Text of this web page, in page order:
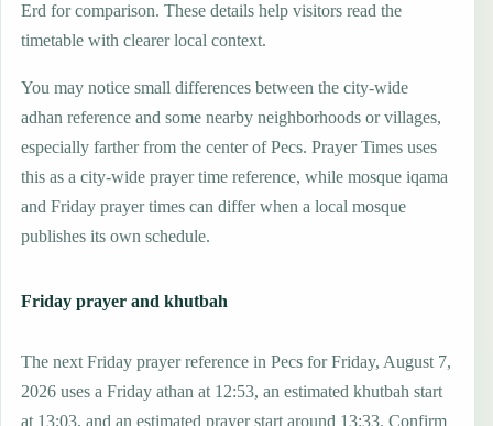
Erd for comparison. These details help visitors read the
timetable with clearer local context.
You may notice small differences between the city-wide
adhan reference and some nearby neighborhoods or villages,
especially farther from the center of Pecs. Prayer Times uses
this as a city-wide prayer time reference, while mosque iqama
and Friday prayer times can differ when a local mosque
publishes its own schedule.
Friday prayer and khutbah
The next Friday prayer reference in Pecs for Friday, August 7,
2026 uses a Friday athan at 12:53, an estimated khutbah start
at 13:03, and an estimated prayer start around 13:33. Confirm